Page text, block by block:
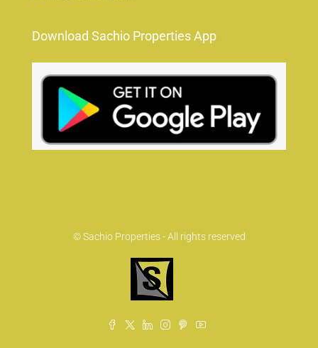
Download Sachio Properties App
© Sachio Properties - All rights reserved